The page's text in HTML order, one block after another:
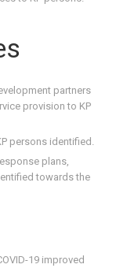
partners
provision to KP
persons identified.
plans,
towards the
19 improved